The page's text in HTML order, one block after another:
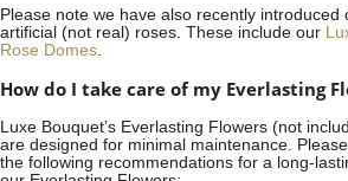
Please note we have also recently introduced
artificial (not real) roses. These include our
Rose Domes.
How do I take care of my Everlasting
Luxe Bouquet’s Everlasting Flowers (not
are designed for minimal maintenance.
the following recommendations for a long-